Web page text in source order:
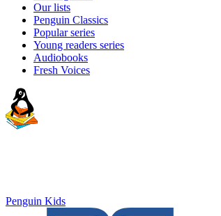
Our lists
Penguin Classics
Popular series
Young readers series
Audiobooks
Fresh Voices
Penguin Kids